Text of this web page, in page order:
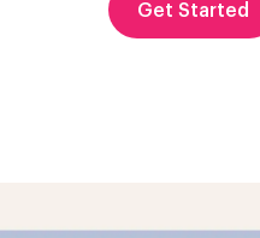
Get Started